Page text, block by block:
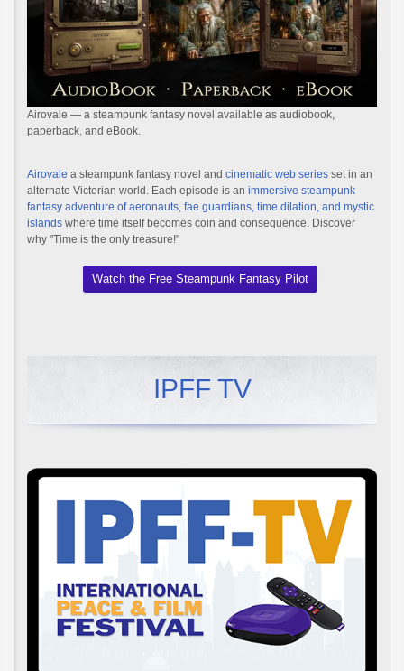
Airovale — a steampunk fantasy novel available as audiobook,
paperback, and eBook.
Airovale a steampunk fantasy novel and cinematic web series set in an
alternate Victorian world. Each episode is an immersive steampunk
fantasy adventure of aeronauts, fae guardians, time dilation, and mystic
islands where time itself becomes coin and consequence. Discover
why "Time is the only treasure!"
Watch the Free Steampunk Fantasy Pilot
IPFF TV